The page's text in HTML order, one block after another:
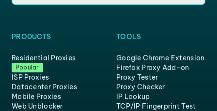
PRODUCTS
Residential Proxies
Popular
ISP Proxies
Datacenter Proxies
Mobile Proxies
Web Unblocker
TOOLS
Google Chrome Extension
Firefox Proxy Add-on
Proxy Tester
Proxy Checker
IP Lookup
TCP/IP Fingerprint Test